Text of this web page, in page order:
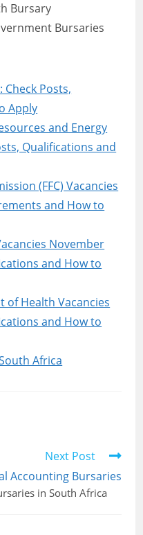
Bursary
Bursaries
Check Posts,
Apply
and Energy
Qualifications and
(FFC) Vacancies
and How to
November
and How to
of Health Vacancies
and How to
Africa
Next Post
Accounting Bursaries
in South Africa